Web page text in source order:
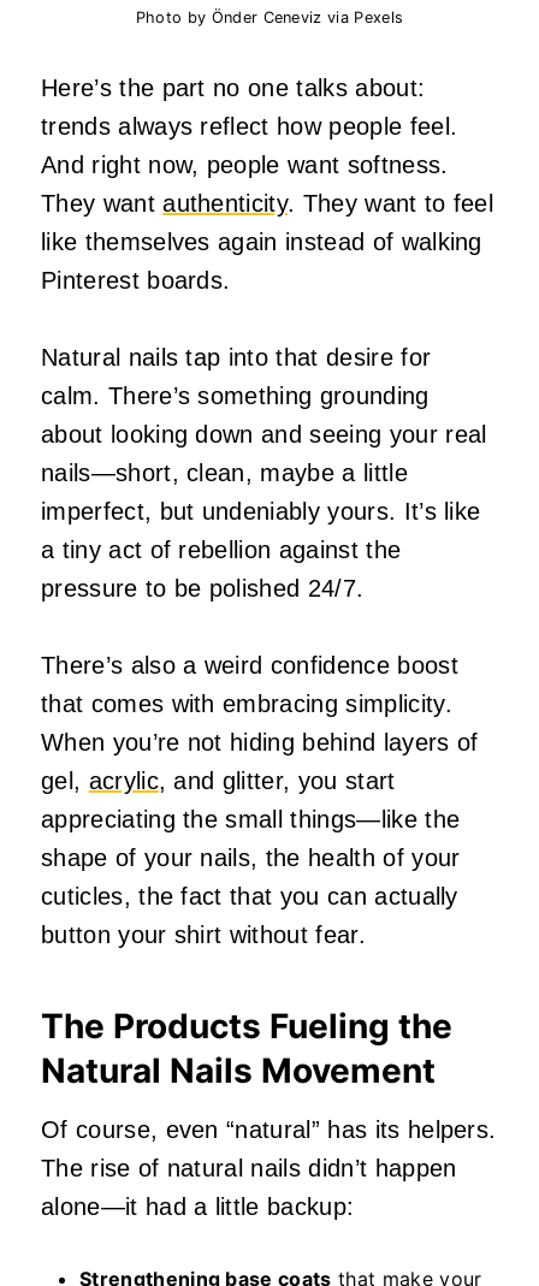
Photo by Önder Ceneviz via Pexels
Here’s the part no one talks about:
trends always reflect how people feel.
And right now, people want softness.
They wantauthenticity. They want to feel
like themselves again instead of walking
Pinterest boards.
Natural nails tap into that desire for
calm. There’s something grounding
about looking down and seeing your real
nails—short, clean, maybe a little
imperfect, but undeniably yours. It’s like
a tiny act of rebellion against the
pressure to be polished 24/7.
There’s also a weird confidence boost
that comes with embracing simplicity.
When you’re not hiding behind layers of
gel, acrylic, and glitter, you start
appreciating the small things—like the
shape of your nails, the health of your
cuticles, the fact that you can actually
button your shirt without fear.
The Products Fueling the
Natural Nails Movement
Of course, even “natural” has its helpers.
The rise of natural nails didn’t happen
alone—it had a little backup:
Strengthening base coats that make your